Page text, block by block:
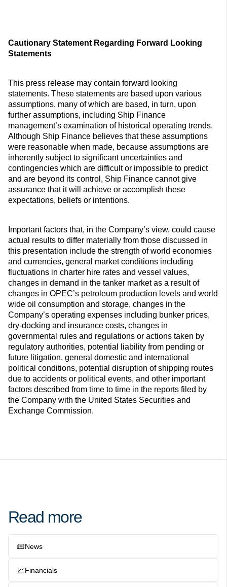
Cautionary Statement Regarding Forward Looking
Statements
This press release may contain forward looking
statements. These statements are based upon various
assumptions, many of which are based, in turn, upon
further assumptions, including Ship Finance
management’s examination of historical operating trends.
Although Ship Finance believes that these assumptions
were reasonable when made, because assumptions are
inherently subject to significant uncertainties and
contingencies which are difficult or impossible to predict
and are beyond its control, Ship Finance cannot give
assurance that it will achieve or accomplish these
expectations, beliefs or intentions.
Important factors that, in the Company’s view, could cause
actual results to differ materially from those discussed in
this presentation include the strength of world economies
and currencies, general market conditions including
fluctuations in charter hire rates and vessel values,
changes in demand in the tanker market as a result of
changes in OPEC’s petroleum production levels and world
wide oil consumption and storage, changes in the
Company’s operating expenses including bunker prices,
dry-docking and insurance costs, changes in
governmental rules and regulations or actions taken by
regulatory authorities, potential liability from pending or
future litigation, general domestic and international
political conditions, potential disruption of shipping routes
due to accidents or political events, and other important
factors described from time to time in the reports filed by
the Company with the United States Securities and
Exchange Commission.
Read more
News
Financials